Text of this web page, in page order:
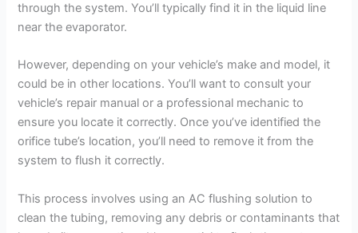
through the system. You’ll typically find it in the liquid line
near the evaporator.
However, depending on your vehicle’s make and model, it
could be in other locations. You’ll want to consult your
vehicle’s repair manual or a professional mechanic to
ensure you locate it correctly. Once you’ve identified the
orifice tube’s location, you’ll need to remove it from the
system to flush it correctly.
This process involves using an AC flushing solution to
clean the tubing, removing any debris or contaminants that